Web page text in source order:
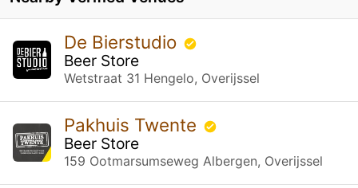
De Bierstudio
Beer Store
Wetstraat 31 Hengelo, Overijssel
Pakhuis Twente
Beer Store
159 Ootmarsumseweg Albergen, Overijssel